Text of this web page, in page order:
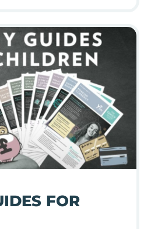
FOR